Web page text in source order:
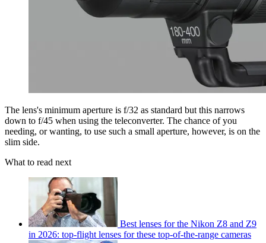
The lens's minimum aperture is f/32 as standard but this narrows
down to f/45 when using the teleconverter. The chance of you
needing, or wanting, to use such a small aperture, however, is on the
slim side.
What to read next
Best lenses for the Nikon Z8 and Z9
in 2026: top-flight lenses for these top-of-the-range cameras